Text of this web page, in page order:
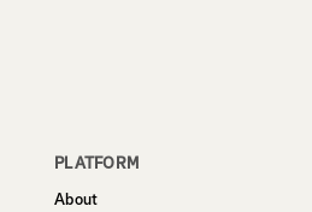
PLATFORM
About